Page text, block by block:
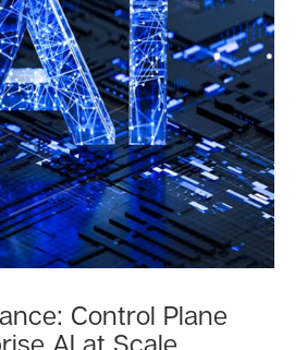
Control Plane
AI at Scale